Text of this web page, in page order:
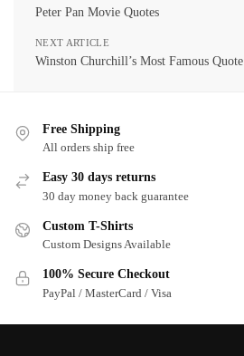
Peter Pan Movie Quotes
NEXT ARTICLE
Winston Churchill’s Most Famous Quote
Free Shipping
All orders ship free
Easy 30 days returns
30 day money back guarantee
Custom T-Shirts
Custom Designs Available
100% Secure Checkout
PayPal / MasterCard / Visa